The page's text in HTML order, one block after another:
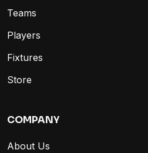
Teams
Players
Fixtures
Store
COMPANY
About Us